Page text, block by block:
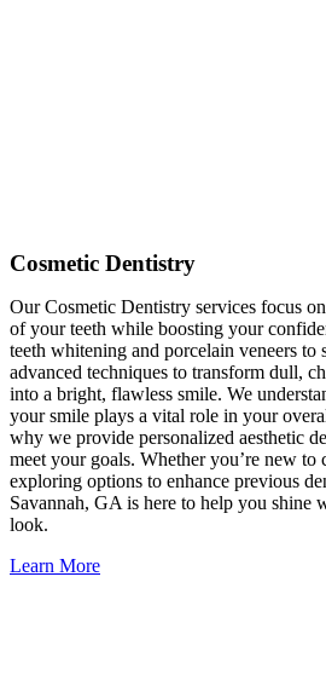
Cosmetic Dentistry
Our Cosmetic Dentistry services focus
of your teeth while boosting your
teeth whitening and porcelain veneers to
advanced techniques to transform dull,
into a bright, flawless smile. We
your smile plays a vital role in your
why we provide personalized aesthetic
meet your goals. Whether you’re new to
exploring options to enhance previous
Savannah, GA is here to help you shine
look.
Learn More